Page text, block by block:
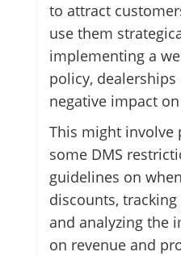
to attract
use them
implementing a
policy,
negative impact
This might involve
some DMS
guidelines on
discounts,
and analyzing the
on revenue and